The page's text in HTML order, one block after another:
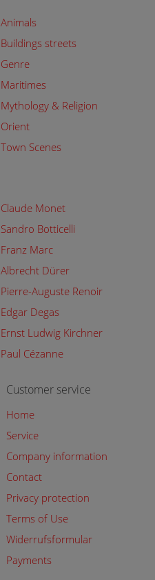
Animals
Buildings streets
Genre
Maritimes
Mythology & Religion
Orient
Town Scenes
Claude Monet
Sandro Botticelli
Franz Marc
Albrecht Dürer
Pierre-Auguste Renoir
Edgar Degas
Ernst Ludwig Kirchner
Paul Cézanne
Customer service
Home
Service
Company information
Contact
Privacy protection
Terms of Use
Widerrufsformular
Payments